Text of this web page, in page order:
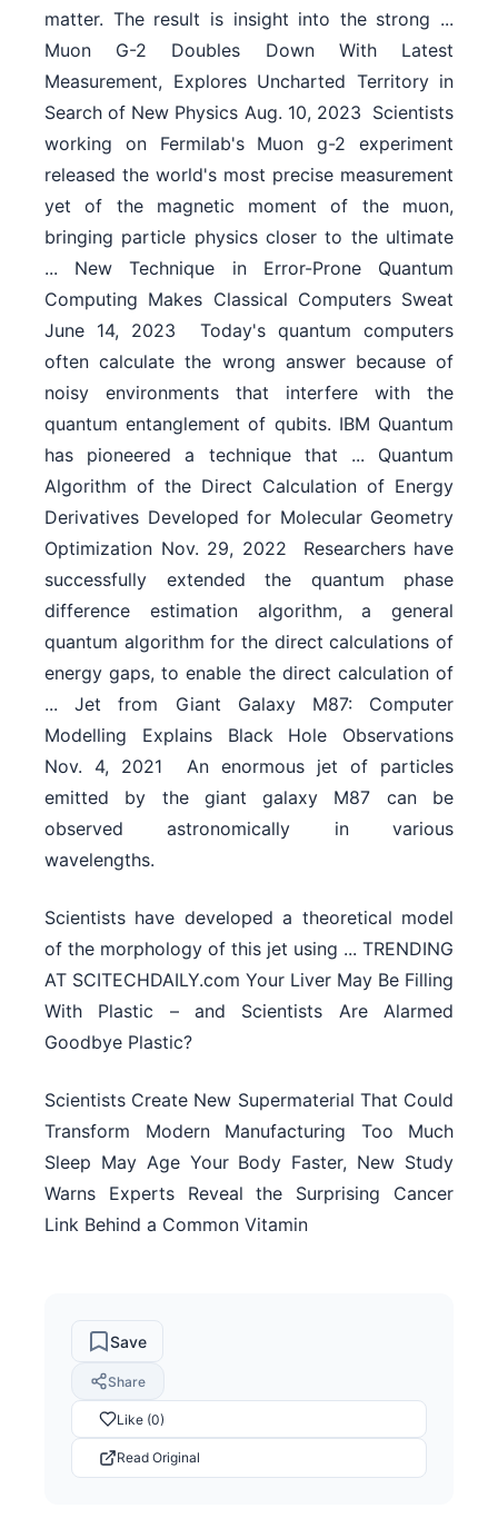
matter. The result is insight into the strong ...
Muon G-2 Doubles Down With Latest
Measurement, Explores Uncharted Territory in
Search of New Physics Aug. 10, 2023  Scientists
working on Fermilab's Muon g-2 experiment
released the world's most precise measurement
yet of the magnetic moment of the muon,
bringing particle physics closer to the ultimate
... New Technique in Error-Prone Quantum
Computing Makes Classical Computers Sweat
June 14, 2023  Today's quantum computers
often calculate the wrong answer because of
noisy environments that interfere with the
quantum entanglement of qubits. IBM Quantum
has pioneered a technique that ... Quantum
Algorithm of the Direct Calculation of Energy
Derivatives Developed for Molecular Geometry
Optimization Nov. 29, 2022  Researchers have
successfully extended the quantum phase
difference estimation algorithm, a general
quantum algorithm for the direct calculations of
energy gaps, to enable the direct calculation of
... Jet from Giant Galaxy M87: Computer
Modelling Explains Black Hole Observations
Nov. 4, 2021  An enormous jet of particles
emitted by the giant galaxy M87 can be
observed astronomically in various
wavelengths.
Scientists have developed a theoretical model
of the morphology of this jet using ... TRENDING
AT SCITECHDAILY.com Your Liver May Be Filling
With Plastic – and Scientists Are Alarmed
Goodbye Plastic?
Scientists Create New Supermaterial That Could
Transform Modern Manufacturing Too Much
Sleep May Age Your Body Faster, New Study
Warns Experts Reveal the Surprising Cancer
Link Behind a Common Vitamin
Save
Share
Like (0)
Read Original